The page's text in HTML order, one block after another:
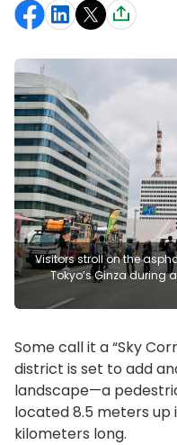
Visitors stroll on the
Tokyo’s Ginza during
Some call it a “Sky
district is set to add
landscape—a
located 8.5 meters
kilometers long.